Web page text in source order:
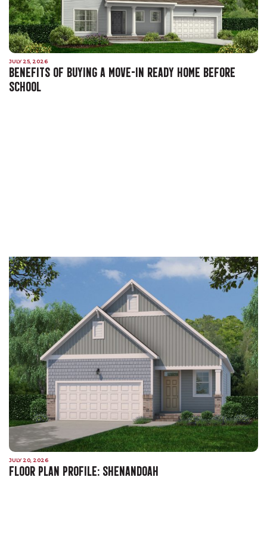
JULY 25, 2026
BENEFITS OF BUYING A MOVE-IN READY HOME BEFORE
SCHOOL
JULY 20, 2026
FLOOR PLAN PROFILE: SHENANDOAH